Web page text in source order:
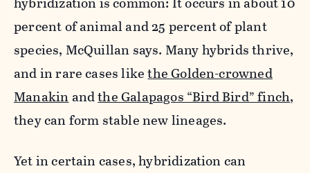
percent of animal and 25 percent of plant
species, McQuillan says. Many hybrids thrive,
and in rare cases likethe Golden-crowned
Manakin andthe Galapagos “Bird Bird” finch,
they can form stable new lineages.
Yet in certain cases, hybridization can